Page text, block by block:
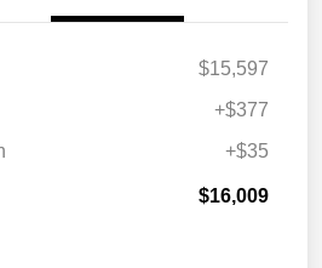
$15,597
+$377
+$35
$16,009